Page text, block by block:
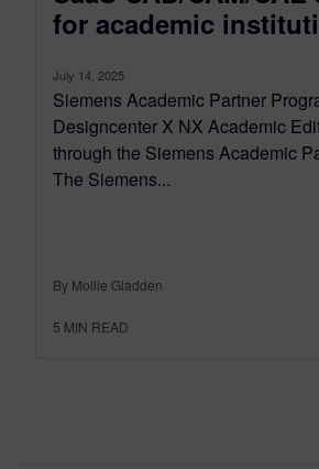
for academic
July 14, 2025
Siemens Academic Partner
Designcenter X NX Academic
through the Siemens Academic
The Siemens...
By Mollie Gladden
5 MIN READ